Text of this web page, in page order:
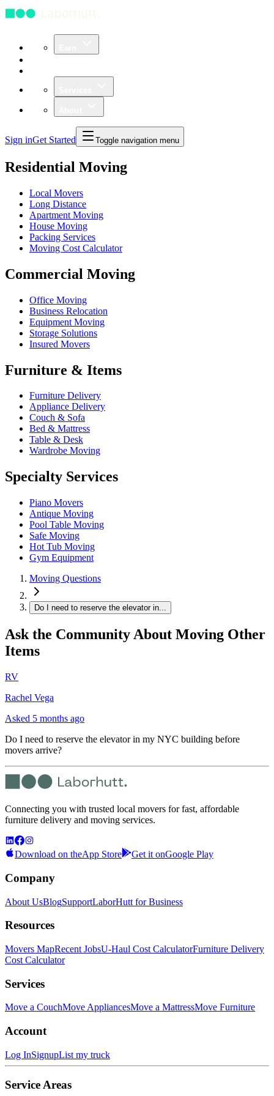
Sign inGet Started Toggle navigation menu
Residential Moving
Local Movers
Long Distance
Apartment Moving
House Moving
Packing Services
Moving Cost Calculator
Commercial Moving
Office Moving
Business Relocation
Equipment Moving
Storage Solutions
Insured Movers
Furniture & Items
Furniture Delivery
Appliance Delivery
Couch & Sofa
Bed & Mattress
Table & Desk
Wardrobe Moving
Specialty Services
Piano Movers
Antique Moving
Pool Table Moving
Safe Moving
Hot Tub Moving
Gym Equipment
Moving Questions
Do I need to reserve the elevator in...
Ask the Community About Moving Other
Items
RV
Rachel Vega
Asked 5 months ago
Do I need to reserve the elevator in my NYC building before
movers arrive?
Connecting you with trusted local movers for fast, affordable
furniture delivery and moving services.
Download on theApp Store Get it onGoogle Play
Company
About UsBlogSupportLaborHutt for Business
Resources
Movers MapRecent JobsU-Haul Cost CalculatorFurniture Delivery
Cost Calculator
Services
Move a CouchMove AppliancesMove a MattressMove Furniture
Account
Log InSignupList my truck
Service Areas